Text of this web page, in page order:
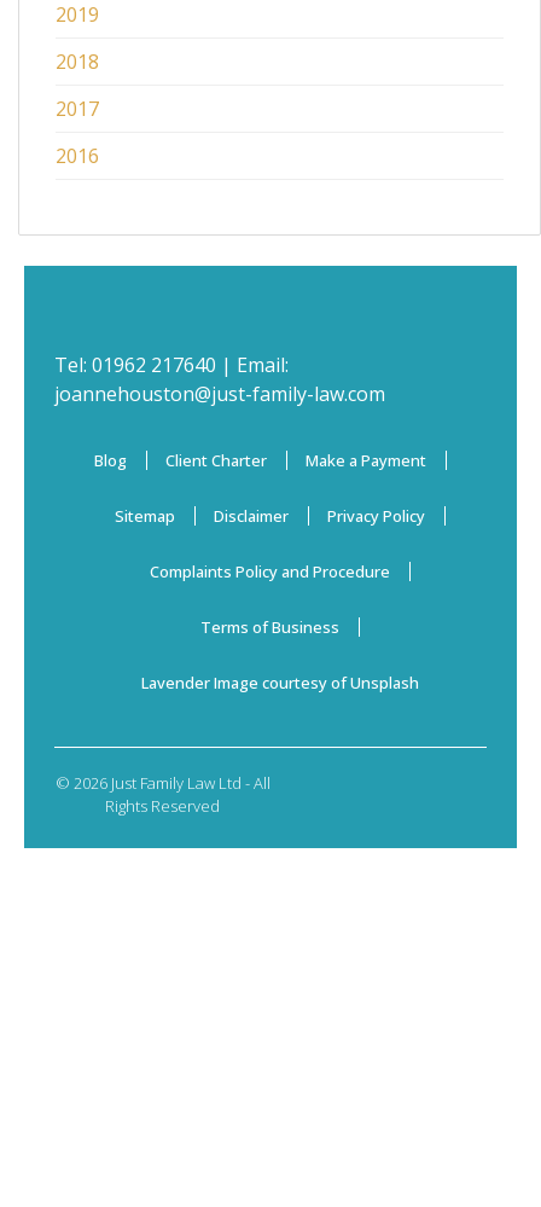
2019
2018
2017
2016
Tel: 01962 217640 | Email:
joannehouston@just-family-law.com
Blog Client Charter Make a Payment
Sitemap Disclaimer Privacy Policy
Complaints Policy and Procedure
Terms of Business
Lavender Image courtesy of Unsplash
© 2026 Just Family Law Ltd - All
Rights Reserved